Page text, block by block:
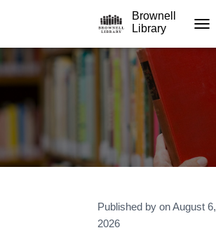
Brownell
Library
Published by onAugust 6,
2026